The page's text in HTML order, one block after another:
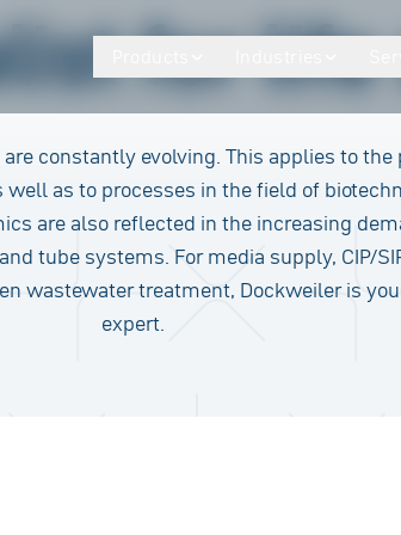
for
constantly evolving. This applies to the
as to processes in the field of
are also reflected in the increasing
tube systems. For media supply, CIP/
wastewater treatment, Dockweiler is
expert.